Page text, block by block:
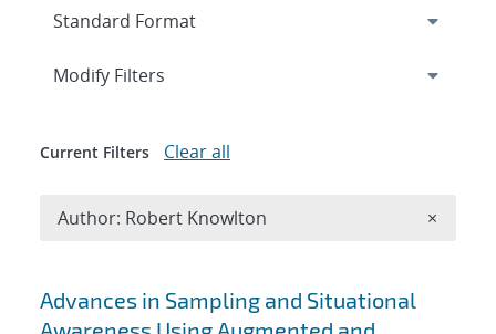
Search results
Advances in Sampling and Situational
Expand
Modify Filters
Current Filters Clear all
Author: Robert Knowlton ×